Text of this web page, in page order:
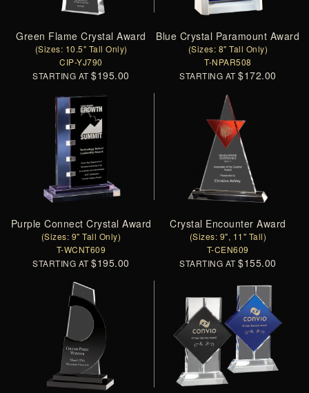
Green Flame Crystal Award
(Sizes: 10.5" Tall Only)
CIP-YJ790
STARTING AT$195.00
Blue Crystal Paramount Award
(Sizes: 8" Tall Only)
T-NPAR508
STARTING AT$172.00
Purple Connect Crystal Award
(Sizes: 9" Tall Only)
T-WCNT609
STARTING AT$195.00
Crystal Encounter Award
(Sizes: 9", 11" Tall)
T-CEN609
STARTING AT$155.00